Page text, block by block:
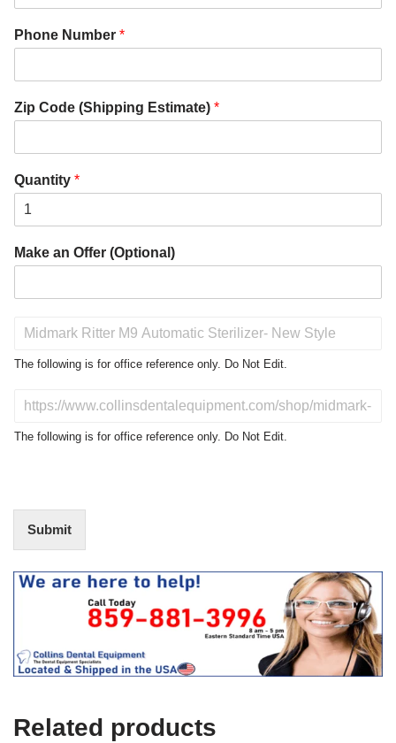
Phone Number *
Zip Code (Shipping Estimate) *
Quantity *
Make an Offer (Optional)
o
t
r
e
s
The following is for office reference only. Do Not Edit.
N
O
e
U
)
The following is for office reference only. Do Not Edit.
Submit
Related products